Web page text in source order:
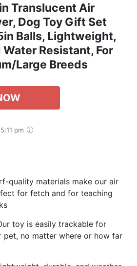
Translucent Air
Dog Toy Gift Set
Balls, Lightweight,
Resistant, For
Large Breeds
pm
quality materials make our air
for fetch and for teaching
toy is easily trackable for
pet, no matter where or how far